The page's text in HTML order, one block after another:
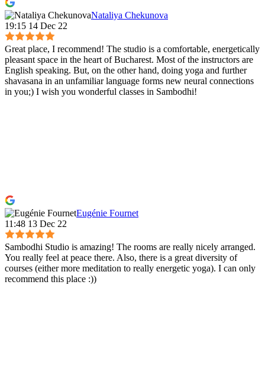
Nataliya Chekunova
19:15 14 Dec 22
Great place, I recommend! The studio is a comfortable, energetically
pleasant space in the heart of Bucharest. Most of the instructors are
English speaking. But, on the other hand, doing yoga and further
shavasana in an unfamiliar language forms new neural connections
in you;) I wish you wonderful classes in Sambodhi!
Eugénie Fournet
11:48 13 Dec 22
Sambodhi Studio is amazing! The rooms are really nicely arranged.
You really feel at peace there. Also, there is a great diversity of
courses (either more meditation to really energetic yoga). I can only
recommend this place :))